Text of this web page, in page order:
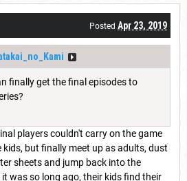
Posted Apr 23, 2019
finally get the final episodes to
players couldn't carry on the game
kids, but finally meet up as adults, dust
sheets and jump back into the
it was so long ago, their kids find their